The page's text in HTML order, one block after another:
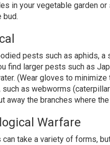
in your vegetable garden
bud.
pests such as aphids,
find larger pests such as
(Wear gloves to
such as webworms
away the branches where
Warfare
can take a variety of forms,